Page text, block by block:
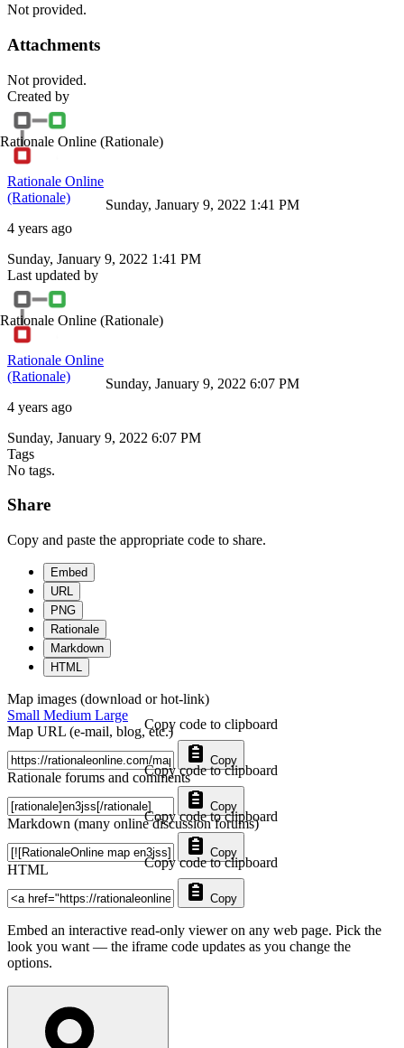
Not provided.
Attachments
Not provided.
Created by
Rationale Online (Rationale)
Rationale Online
(Rationale)
4 years ago
Sunday, January 9, 2022 1:41 PM
Sunday, January 9, 2022 1:41 PM
Last updated by
Rationale Online (Rationale)
Rationale Online
(Rationale)
4 years ago
Sunday, January 9, 2022 6:07 PM
Sunday, January 9, 2022 6:07 PM
Tags
No tags.
Share
Copy and paste the appropriate code to share.
Embed
URL
PNG
Rationale
Markdown
HTML
Map images (download or hot-link)
Small Medium Large
Map URL (e-mail, blog, etc.)
Copy
Copy code to clipboard
Rationale forums and comments
Copy
Copy code to clipboard
Markdown (many online discussion forums)
Copy
Copy code to clipboard
HTML
Copy
Copy code to clipboard
Embed an interactive read-only viewer on any web page. Pick the
look you want — the iframe code updates as you change the
options.